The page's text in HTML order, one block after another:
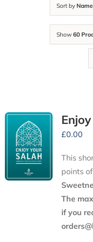
Sort by Name
Show 60
£0.00
This
points
The
if you